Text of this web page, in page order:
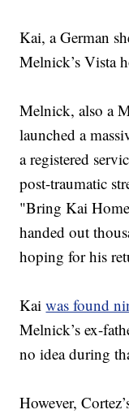
Kai, a German
Melnick’s Vista
Melnick, also a
launched a
a registered
post-traumatic
"Bring Kai
handed out
hoping for his
Kaiwas found
Melnick’s ex-
no idea during
However,